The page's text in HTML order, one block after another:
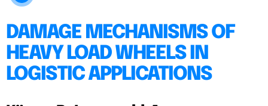
DAMAGE MECHANISMS OF
HEAVY LOAD WHEELS IN
LOGISTIC APPLICATIONS